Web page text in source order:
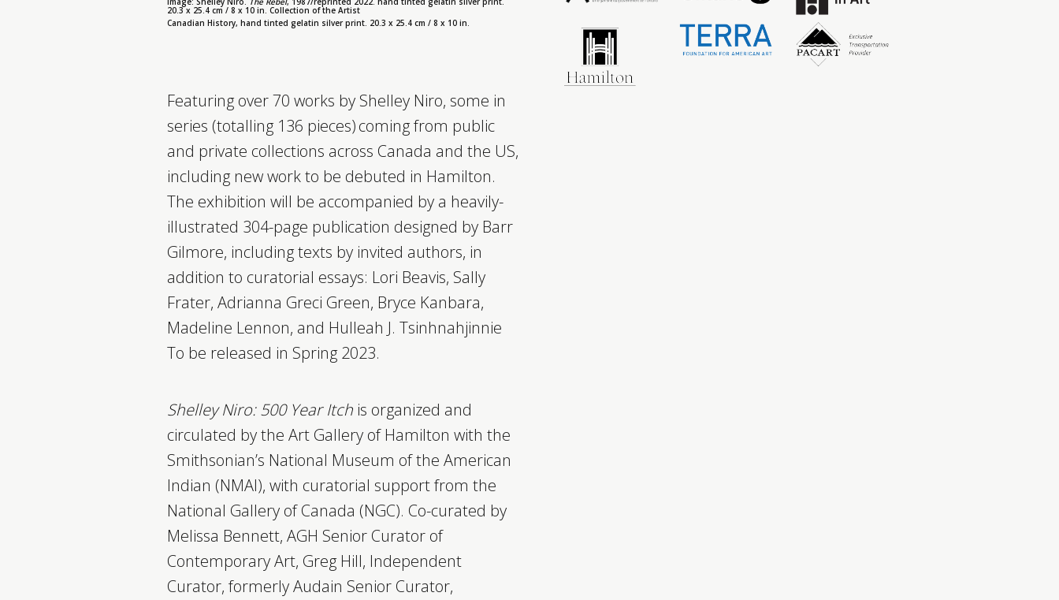
20.3 x 25.4 cm / 8 x 10 in. Collection of the Artist
Canadian History, hand tinted gelatin silver print. 20.3 x 25.4 cm / 8 x 10 in.
Featuring over 70 works by Shelley Niro, some in
series (totalling 136 pieces) coming from public
and private collections across Canada and the US,
including new work to be debuted in Hamilton.
The exhibition will be accompanied by a heavily-
illustrated 304-page publication designed by Barr
Gilmore, including texts by invited authors, in
addition to curatorial essays: Lori Beavis, Sally
Frater, Adrianna Greci Green, Bryce Kanbara,
Madeline Lennon, and Hulleah J. Tsinhnahjinnie
To be released in Spring 2023.
Shelley Niro: 500 Year Itch is organized and
circulated by the Art Gallery of Hamilton with the
Smithsonian’s National Museum of the American
Indian (NMAI), with curatorial support from the
National Gallery of Canada (NGC). Co-curated by
Melissa Bennett, AGH Senior Curator of
Contemporary Art, Greg Hill, Independent
Curator, formerly Audain Senior Curator,